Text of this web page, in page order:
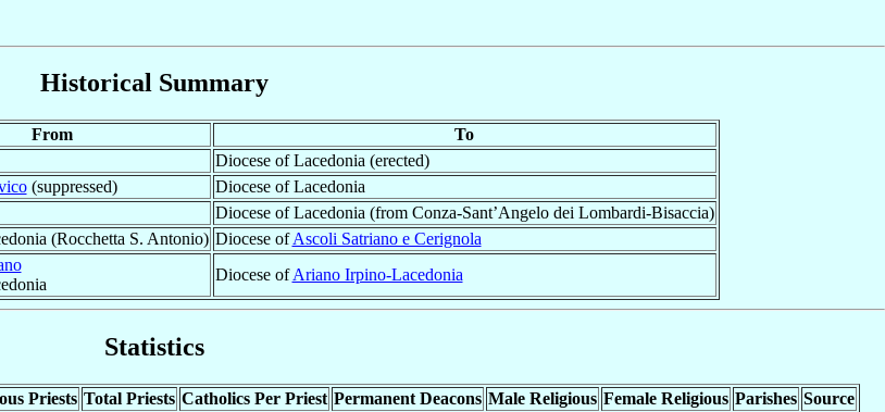
Historical Summary
From
To
Diocese of Lacedonia (erected)
(suppressed)
Diocese of Lacedonia
Diocese of Lacedonia (from Conza-Sant’Angelo dei Lombardi-Bisaccia)
(Rocchetta S. Antonio) Diocese ofAscoli Satriano e Cerignola
Diocese ofAriano Irpino-Lacedonia
Statistics
Priests Total Priests Catholics Per Priest Permanent Deacons Male Religious Female Religious Parishes Source